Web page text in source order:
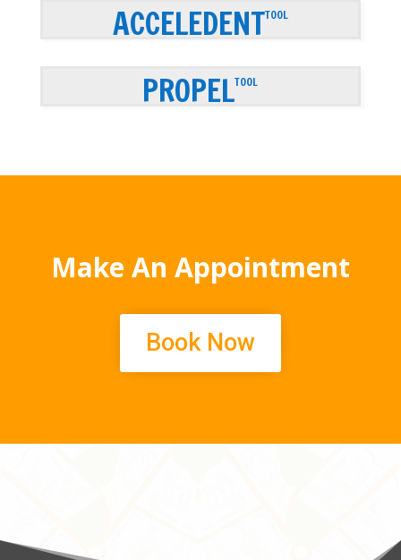
ACCELEDENTTOOL
PROPELTOOL
Make An Appointment
Book Now